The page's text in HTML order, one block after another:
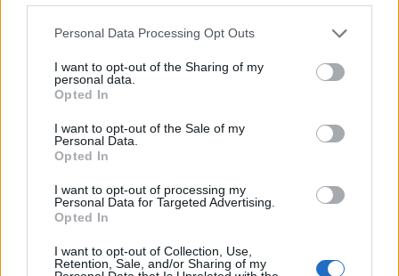
Personal Data Processing Opt Outs
I want to opt-out of the Sharing of my
personal data.
Opted In
I want to opt-out of the Sale of my
Personal Data.
Opted In
I want to opt-out of processing my
Personal Data for Targeted Advertising.
Opted In
I want to opt-out of Collection, Use,
Retention, Sale, and/or Sharing of my
Cambridge – was of that generation and it is no
surprise to me that it was someone like him who stood
up when needed. Unlike the (one hopes) humorously
named “common sense” group of current Tory MPs, he
actually had common sense.
Now one cannot and should not wind back the clock,
and I think the days when the Tory party could be run
by such a group are gone forever. Rather, the tragedy
is who they have replaced them with. Compare the dim
some mother do ‘ave em lunacy of Gavin Williamson